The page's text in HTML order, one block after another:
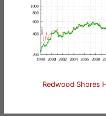
Redwood Shores